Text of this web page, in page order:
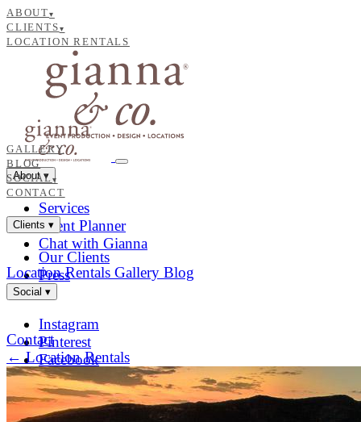
ABOUT▾
CLIENTS▾
LOCATION RENTALS
GALLERY
BLOG
SOCIAL ▾
CONTACT
About▾
Services
Event Planner
Chat with Gianna
Clients ▾
Our Clients
Press
Location Rentals Gallery Blog
Social ▾
Instagram
Pinterest
Facebook
LinkedIn
X (formerly Twitter)
Yelp
Contact
← Location Rentals